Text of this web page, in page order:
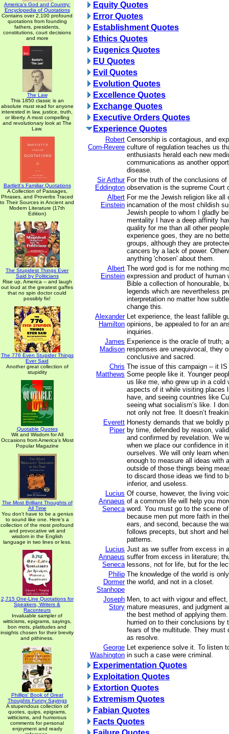
America's God and Country:
Encyclopedia of Quotations
Contains over 2,100 profound
quotations from founding
fathers, presidents,
constitutions, court decisions
and more
The Law
This 1850 classic is an
absolute must read for anyone
interested in law, justice, truth,
or liberty. A most compelling
and revolutionary look at The
Law.
Bartlett's Familiar Quotations
A Collection of Passages,
Phrases, and Proverbs Traced
to Their Sources in Ancient and
Modern Literature (17th
Edition)
The Stupidest Things Ever
Said by Politicians
Rise up, America -- and laugh
out loud at the greatest gaffes
that no spin doctor could
possibly fix!
The 776 Even Stupider Things
Ever Said
Another great collection of
stupidity
Quotable Quotes
Wit and Wisdom for All
Occasions from America's Most
Popular Magazine
The Most Brilliant Thoughts of
All Time
You don't have to be a genius
to sound like one. Here's a
collection of the most profound
and provocative wit and
wisdom in the English
language in two lines or less.
2,715 One-Line Quotations for
Speakers, Writers &
Raconteurs
Invaluable sampler of
witticisms, epigrams, sayings,
bon mots, platitudes and
insights chosen for their brevity
and pithiness.
Phillips' Book of Great
Thoughts Funny Sayings
A stupendous collection of
quotes, quips, epigrams,
witticisms, and humorous
comments for personal
enjoyment and ready
Equity Quotes
Error Quotes
Establishment Quotes
Ethics Quotes
Eugenics Quotes
EU Quotes
Evil Quotes
Evolution Quotes
Excellence Quotes
Exchange Quotes
Executive Orders Quotes
Experience Quotes
Robert
Corn-Revere
Censorship is contagious, and
culture of regulation teaches us
enthusiasts herald each new
communications as another
disease.
Sir Arthur
Eddington
For the truth of the conclusions
observation is the supreme Court
Albert
Einstein
For me the Jewish religion like all
incarnation of the most childish
Jewish people to whom I gladly
mentality I have a deep affinity
quality for me than all other
experience goes, they are no
groups, although they are
cancers by a lack of power.
anything 'chosen' about them.
Albert
Einstein
The word god is for me nothing
expression and product of human
Bible a collection of honourable,
legends which are nevertheless
interpretation no matter how
change this.
Alexander
Hamilton
Let experience, the least fallible
opinions, be appealed to for an
inquiries.
James
Madison
Experience is the oracle of truth;
responses are unequivocal, they
conclusive and sacred.
Chris
Matthews
The issue of this campaign -- it
Some people like it. Younger
us like me, who grew up in a cold
aspects of it while visiting places
have, and seeing countries like
seeing what socialism’s like. I
not only not free. It doesn’t
Everett
Piper
Honesty demands that we boldly
by time, defended by reason,
and confirmed by revelation. We
when we place our confidence in
ourselves. We will only learn
enough to measure all ideas with
outside of those things being
to discard those ideas we find to
inferior, and useless.
Lucius
Annaeus
Seneca
Of course, however, the living
of a common life will help you
word. You must go to the scene
because men put more faith in
ears, and second, because the
follows precepts, but short and
patterns.
Lucius
Annaeus
Seneca
Just as we suffer from excess in
suffer from excess in literature;
lessons, not for life, but for the
Philip
Dormer
Stanhope
The knowledge of the world is
the world, and not in a closet.
Joseph
Story
Men, to act with vigour and
mature measures, and judgment
the best method of applying
hurried on to their conclusions by
fears of the multitude. They must
as resolve.
George
Washington
Let experience solve it. To listen
in such a case were criminal.
Experimentation Quotes
Exploitation Quotes
Extortion Quotes
Extremism Quotes
Fabian Quotes
Facts Quotes